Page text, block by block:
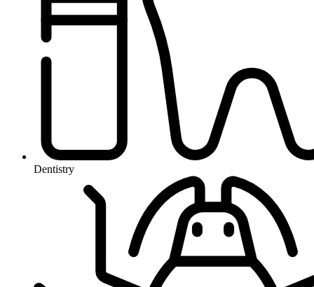
Dentistry